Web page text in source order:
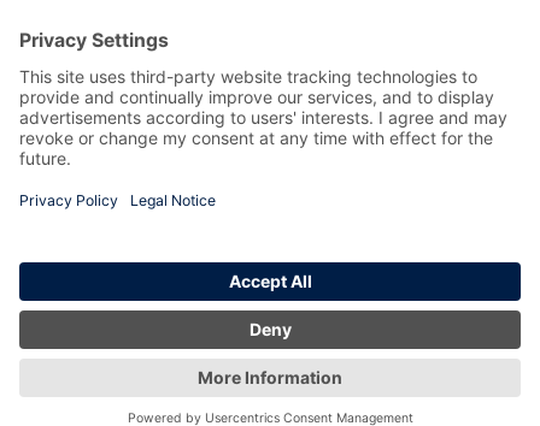
Manage my booking
Information
Privacy Policy
Terms and Conditions
Copyright 2026 All Right Reserved